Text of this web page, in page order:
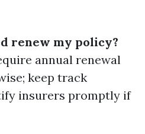
renew my policy?
annual renewal
keep track
insurers promptly if